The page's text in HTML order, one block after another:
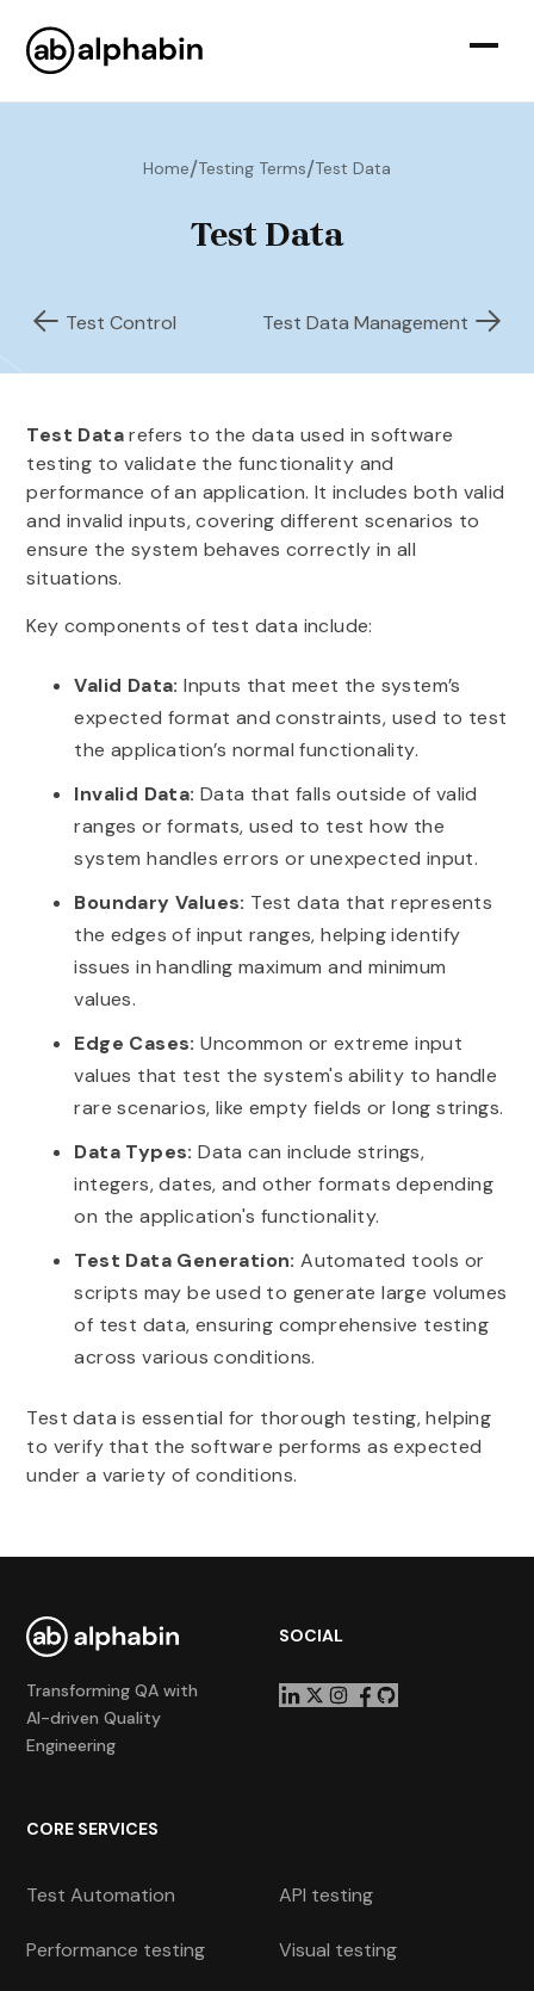
Home/Testing Terms/Test Data
Test Data
Test Control Test Data Management
Test Datarefers to the data used in software
testing to validate the functionality and
performance of an application. It includes both valid
and invalid inputs, covering different scenarios to
ensure the system behaves correctly in all
situations.
Key components of test data include:
Valid Data: Inputs that meet the system’s
expected format and constraints, used to test
the application’s normal functionality.
Invalid Data: Data that falls outside of valid
ranges or formats, used to test how the
system handles errors or unexpected input.
Boundary Values: Test data that represents
the edges of input ranges, helping identify
issues in handling maximum and minimum
values.
Edge Cases: Uncommon or extreme input
values that test the system's ability to handle
rare scenarios, like empty fields or long strings.
Data Types: Data can include strings,
integers, dates, and other formats depending
on the application's functionality.
Test Data Generation: Automated tools or
scripts may be used to generate large volumes
of test data, ensuring comprehensive testing
across various conditions.
Test data is essential for thorough testing, helping
to verify that the software performs as expected
under a variety of conditions.
Transforming QA with
AI-driven Quality
Engineering
SOCIAL
CORE SERVICES
Test Automation API testing
Performance testing Visual testing